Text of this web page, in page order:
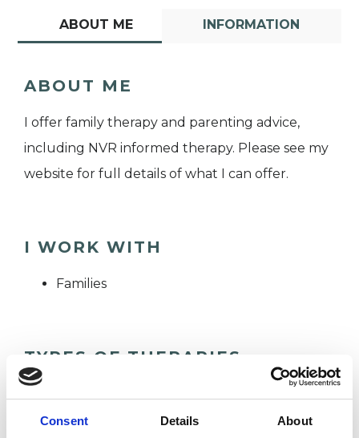
Consent Details About
ABOUT ME INFORMATION
ABOUT ME
I offer family therapy and parenting advice,
including NVR informed therapy. Please see my
website for full details of what I can offer.
I WORK WITH
Families
TYPES OF THERAPIES
OFFERED
Family and Systemic Psychotherapist